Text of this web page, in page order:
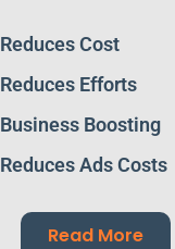
Reduces Cost
Reduces Efforts
Business Boosting
Reduces Ads Costs
Read More